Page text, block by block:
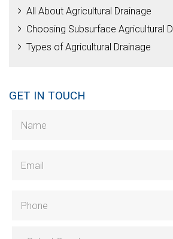
All About Agricultural Drainage
Choosing Subsurface Agricultural
Types of Agricultural Drainage
GET IN TOUCH